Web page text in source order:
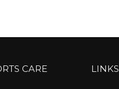
CARE LINKS